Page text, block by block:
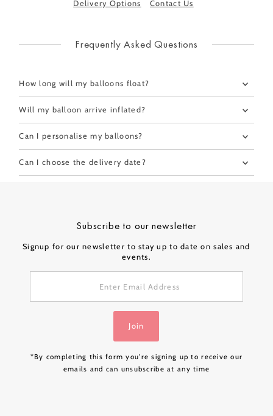
Delivery Options Contact Us
Frequently Asked Questions
How long will my balloons float?
Will my balloon arrive inflated?
Can I personalise my balloons?
Can I choose the delivery date?
Subscribe to our newsletter
Signup for our newsletter to stay up to date on sales and
events.
Address
Join
*By completing this form you're signing up to receive our
emails and can unsubscribe at any time